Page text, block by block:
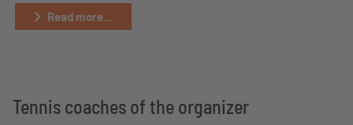
Read more...
Tennis coaches of the organizer